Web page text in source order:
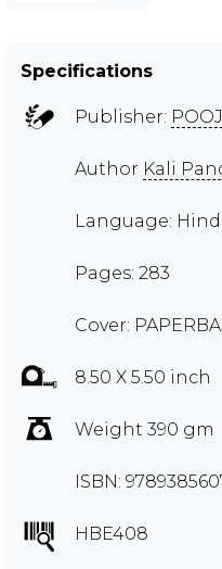
Specifications
Publisher:
Author Kali
Language:
Pages: 283
Cover:
8.50 X 5.50 inch
Weight 390 gm
ISBN:
HBE408